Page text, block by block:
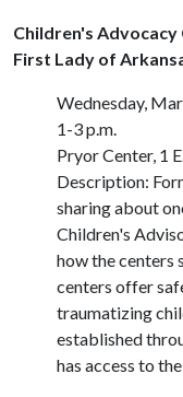
Children's
First Lady of
Wednesday,
1-3 p.m.
Pryor Center, 1
Description:
sharing about
Children's
how the centers
centers offer
traumatizing
established
has access to